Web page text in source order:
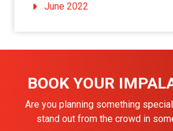
June 2022
BOOK YOUR
Are you planning something
stand out from the crowd in